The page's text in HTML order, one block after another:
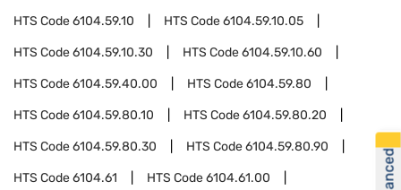
HTS Code6104.59.10 HTS Code6104.59.10.05
HTS Code6104.59.10.30 HTS Code6104.59.10.60
HTS Code6104.59.40.00 HTS Code6104.59.80
HTS Code6104.59.80.10 HTS Code6104.59.80.20
HTS Code6104.59.80.30 HTS Code6104.59.80.90
HTS Code6104.61 HTS Code6104.61.00